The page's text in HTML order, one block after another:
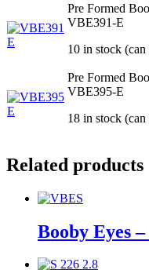
Pre Formed
VBE391-E
10 in stock
Pre Formed
VBE395-E
18 in stock
Related products
Booby Eyes